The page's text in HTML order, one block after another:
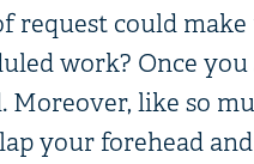
request could
work? Once
Moreover, like so
your forehead